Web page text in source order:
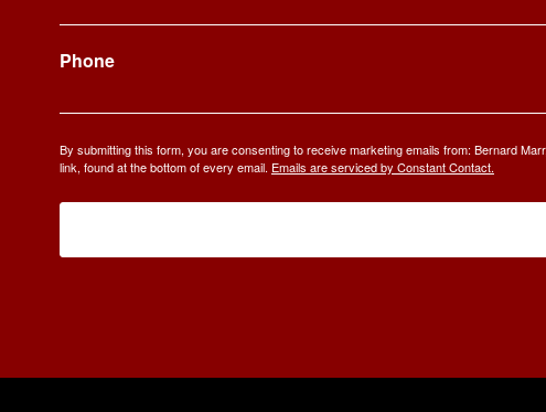
Phone
By submitting this form, you are consenting to receive marketing emails from: Bernard
link, found at the bottom of every email. Emails are serviced by Constant Contact.